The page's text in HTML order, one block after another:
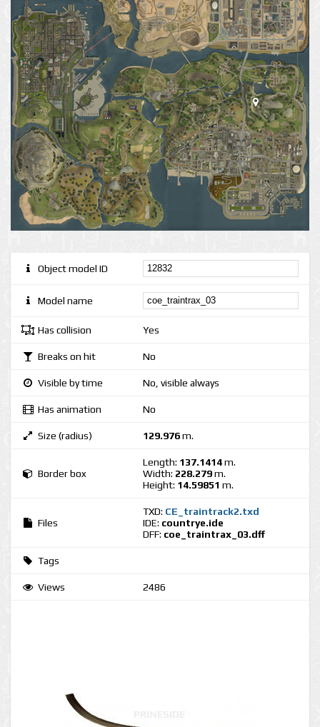
Object model ID
Model name
Has collision Yes
Breaks on hit No
Visible by time No, visible always
Has animation No
Size (radius) 129.976m.
Border box
Length: 137.1414m.
Width: 228.279m.
Height: 14.59851 m.
Files
TXD: CE_traintrack2.txd
IDE: countrye.ide
DFF: coe_traintrax_03.dff
Tags
Views 2486